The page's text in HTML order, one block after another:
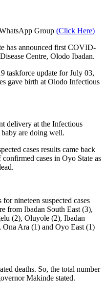
Group (Click Here)
has announced first COVID-
Centre, Olodo Ibadan.
taskforce update for July 03,
gave birth at Olodo Infectious
delivery at the Infectious
are doing well.
cases results came back
cases in Oyo State as
nineteen suspected cases
from Ibadan South East (3),
(2), Oluyole (2), Ibadan
Ara (1) and Oyo East (1)
deaths. So, the total number
Makinde stated.